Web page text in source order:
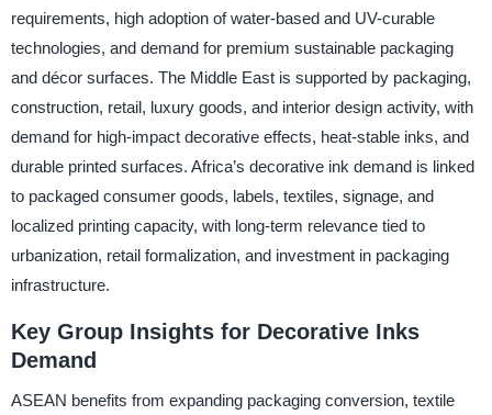
requirements, high adoption of water-based and UV-curable
technologies, and demand for premium sustainable packaging
and décor surfaces. The Middle East is supported by packaging,
construction, retail, luxury goods, and interior design activity, with
demand for high-impact decorative effects, heat-stable inks, and
durable printed surfaces. Africa’s decorative ink demand is linked
to packaged consumer goods, labels, textiles, signage, and
localized printing capacity, with long-term relevance tied to
urbanization, retail formalization, and investment in packaging
infrastructure.
Key Group Insights for Decorative Inks
Demand
ASEAN benefits from expanding packaging conversion, textile